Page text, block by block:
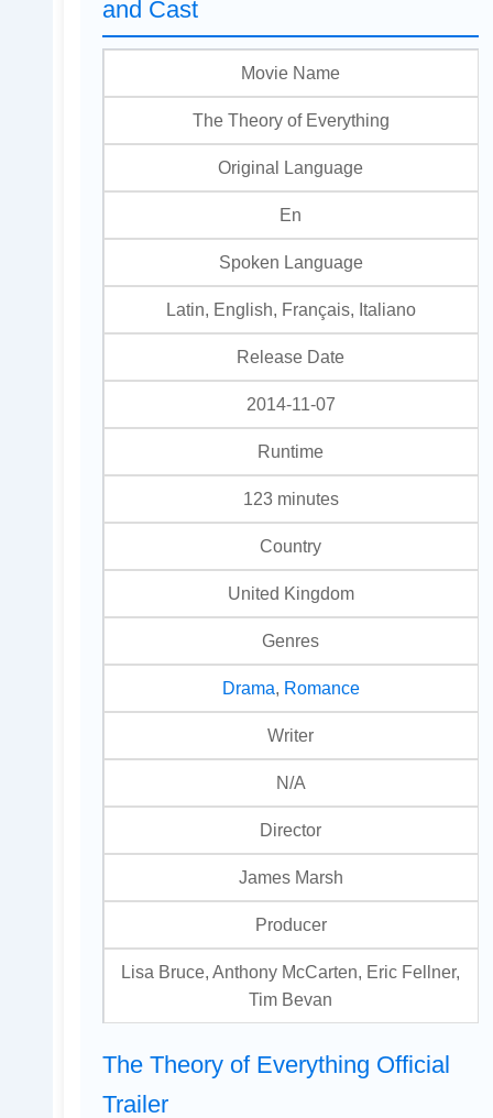
and Cast
Movie Name
The Theory of Everything
Original Language
En
Spoken Language
Latin, English, Français, Italiano
Release Date
2014-11-07
Runtime
123 minutes
Country
United Kingdom
Genres
Drama Romance
Writer
N/A
Director
James Marsh
Producer
Lisa Bruce, Anthony McCarten, Eric Fellner,
Tim Bevan
The Theory of Everything Official
Trailer